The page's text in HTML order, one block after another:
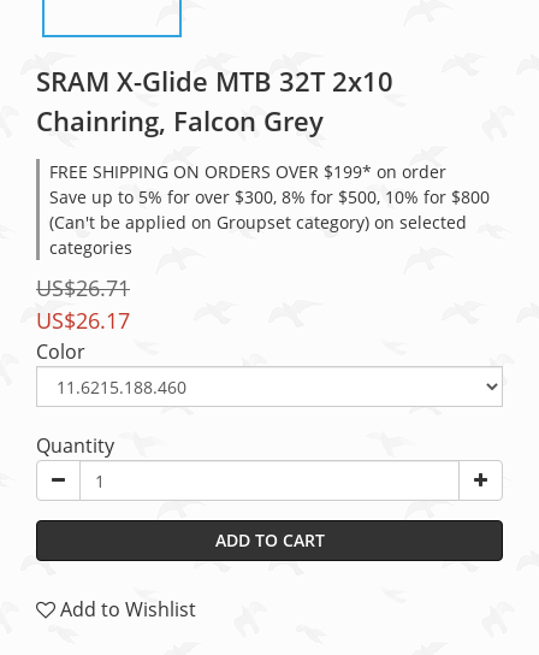
SRAM X-Glide MTB 32T 2x10
Chainring, Falcon Grey
FREE SHIPPING ON ORDERS OVER $199* on order
Save up to 5% for over $300, 8% for $500, 10% for $800
(Can't be applied on Groupset category) on selected
categories
US$26.71
US$26.17
Color
Quantity
ADD TO CART
Add to Wishlist